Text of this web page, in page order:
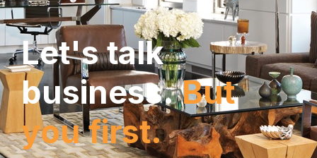
Let's talk
business. But
you first.